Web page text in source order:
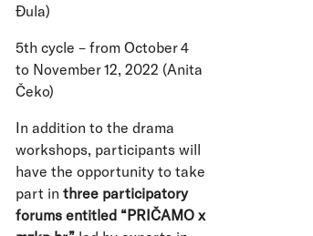
Đula)
5th cycle – from October 4
to November 12, 2022 (Anita
Čeko)
In addition to the drama
workshops, participants will
have the opportunity to take
part inthree participatory
forums entitled “PRIČAMO x